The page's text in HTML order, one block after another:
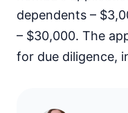
dependents –
– $30,000. The
for due diligence,